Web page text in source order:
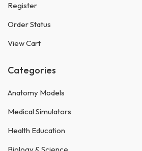
Register
Order Status
View Cart
Categories
Anatomy Models
Medical Simulators
Health Education